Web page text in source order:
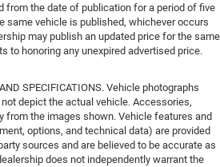
from the date of publication for a period of five
same vehicle is published, whichever occurs
may publish an updated price for the same
to honoring any unexpired advertised price.
SPECIFICATIONS. Vehicle photographs
depict the actual vehicle. Accessories,
from the images shown. Vehicle features and
options, and technical data) are provided
sources and are believed to be accurate as
does not independently warrant the